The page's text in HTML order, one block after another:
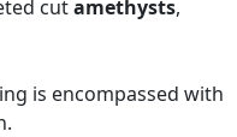
cutamethysts,
is encompassed with